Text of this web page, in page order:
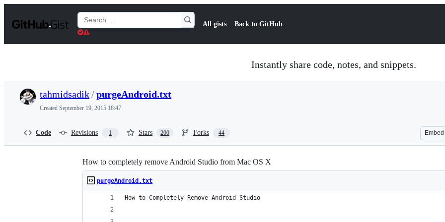
t
Search
Gists
All gists Back to GitHub
Instantly share code, notes, and snippets.
tahmidsadik/purgeAndroid.txt
Created September 19, 2015 18:47
Code Revisions 1 Stars 200 Forks 44 Embed
How to completely remove Android Studio from Mac OS X
purgeAndroid.txt
How to Completely Remove Android Studio